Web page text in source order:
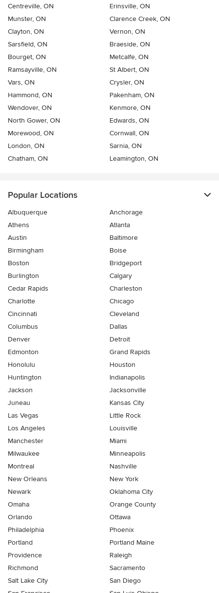
Centreville, ON
Erinsville, ON
Munster, ON
Clarence Creek, ON
Clayton, ON
Vernon, ON
Sarsfield, ON
Braeside, ON
Bourget, ON
Metcalfe, ON
Ramsayville, ON
St Albert, ON
Vars, ON
Crysler, ON
Hammond, ON
Pakenham, ON
Wendover, ON
Kenmore, ON
North Gower, ON
Edwards, ON
Morewood, ON
Cornwall, ON
London, ON
Sarnia, ON
Chatham, ON
Leamington, ON
Popular Locations
Albuquerque
Anchorage
Athens
Atlanta
Austin
Baltimore
Birmingham
Boise
Boston
Bridgeport
Burlington
Calgary
Cedar Rapids
Charleston
Charlotte
Chicago
Cincinnati
Cleveland
Columbus
Dallas
Denver
Detroit
Edmonton
Grand Rapids
Honolulu
Houston
Huntington
Indianapolis
Jackson
Jacksonville
Juneau
Kansas City
Las Vegas
Little Rock
Los Angeles
Louisville
Manchester
Miami
Milwaukee
Minneapolis
Montreal
Nashville
New Orleans
New York
Newark
Oklahoma City
Omaha
Orange County
Orlando
Ottawa
Philadelphia
Phoenix
Portland
Portland Maine
Providence
Raleigh
Richmond
Sacramento
Salt Lake City
San Diego